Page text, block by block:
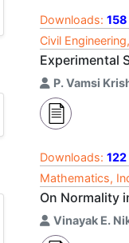
Downloads: 158
Civil
Experimental
P. Vamsi
Downloads: 122
Mathematics,
On Normality
Vinayak E.